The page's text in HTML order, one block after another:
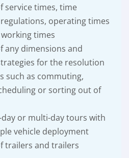
service times, time
operating times
times
any dimensions and
for the resolution
such as commuting,
or sorting out of
or multi-day tours with
vehicle deployment
trailers and trailers